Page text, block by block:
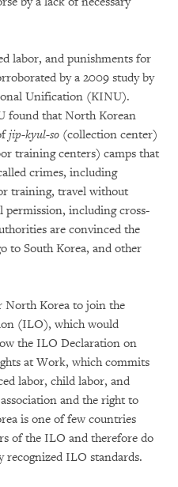
labor, and punishments for
by a 2009 study by
Unification (KINU).
found that North Korean
jip-kyul-so (collection center)
training centers) camps that
crimes, including
training, travel without
permission, including cross-
are convinced the
to South Korea, and other
North Korea to join the
(ILO), which would
the ILO Declaration on
at Work, which commits
labor, child labor, and
and the right to
is one of few countries
of the ILO and therefore do
ILO standards.